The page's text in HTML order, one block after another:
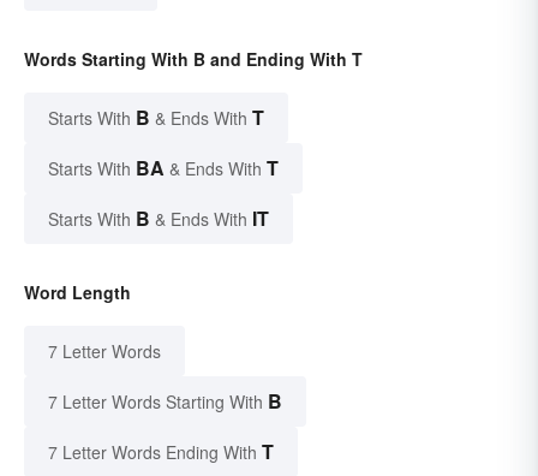
Words Starting With B and Ending With T
Starts With B & Ends With T
Starts With BA & Ends With T
Starts With B & Ends With IT
Word Length
7 Letter Words
7 Letter Words Starting With B
7 Letter Words Ending With T